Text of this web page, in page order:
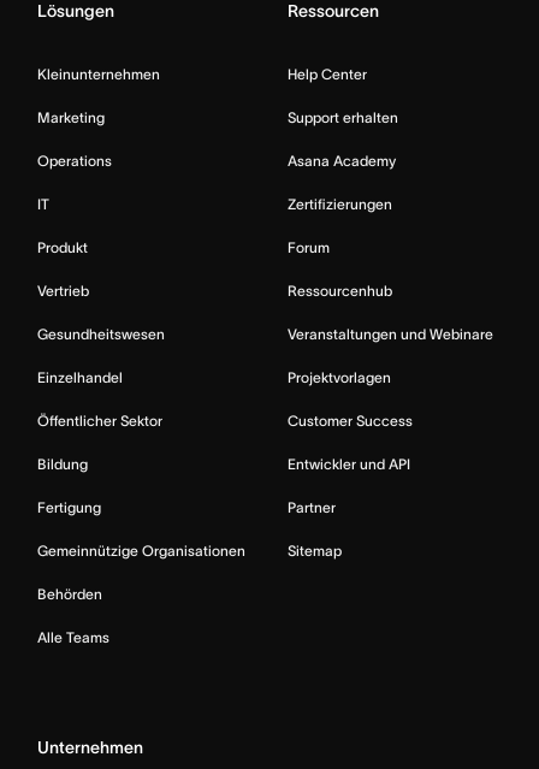
Lösungen
Kleinunternehmen
Marketing
Operations
IT
Produkt
Vertrieb
Gesundheitswesen
Einzelhandel
Öffentlicher Sektor
Bildung
Fertigung
Gemeinnützige Organisationen
Behörden
Alle Teams
Ressourcen
Help Center
Support erhalten
Asana Academy
Zertifizierungen
Forum
Ressourcenhub
Veranstaltungen und Webinare
Projektvorlagen
Customer Success
Entwickler und API
Partner
Sitemap
Unternehmen